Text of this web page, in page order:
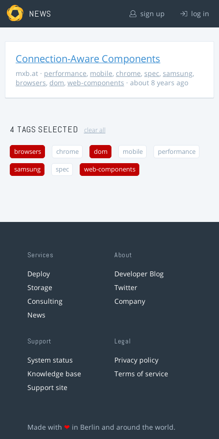
NEWS sign up log in
Connection-Aware Components
mxb.at · performance, mobile, chrome, spec, samsung,
browsers, dom, web-components · about 8 years ago
4 TAGS SELECTED clear all
browsers chrome dom mobile performance
samsung spec web-components
Services
Deploy
Storage
Consulting
News
About
Developer Blog
Twitter
Company
Support
System status
Knowledge base
Support site
Legal
Privacy policy
Terms of service
Made with ❤ in Berlin and around the world.